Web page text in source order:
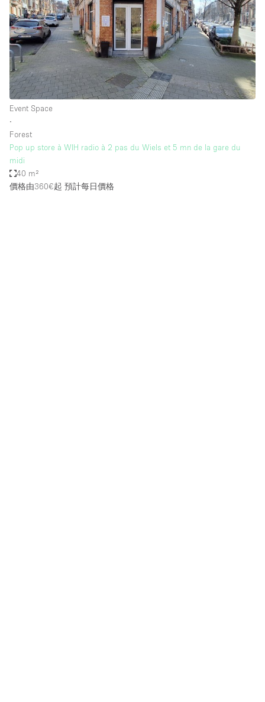
Event Space
∙
Forest
Pop up store à WIH radio à 2 pas du Wiels et 5 mn de la gare du
midi
40 m²
價格由360€起 預計每日價格